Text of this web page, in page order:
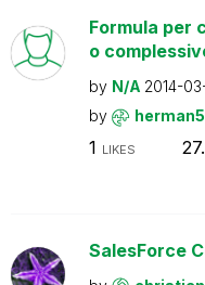
Formula per
o
by N/A 2014-
by
1 LIKES
SalesForce